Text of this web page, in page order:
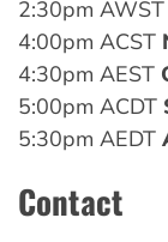
2:30pm AWST
4:00pm ACST
4:30pm AEST
5:00pm ACDT
5:30pm AEDT
Contact